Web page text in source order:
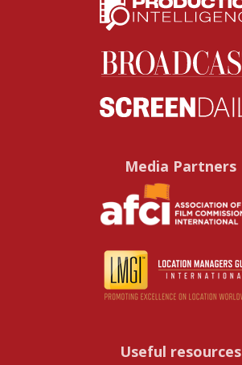
Media Partners
Useful resources